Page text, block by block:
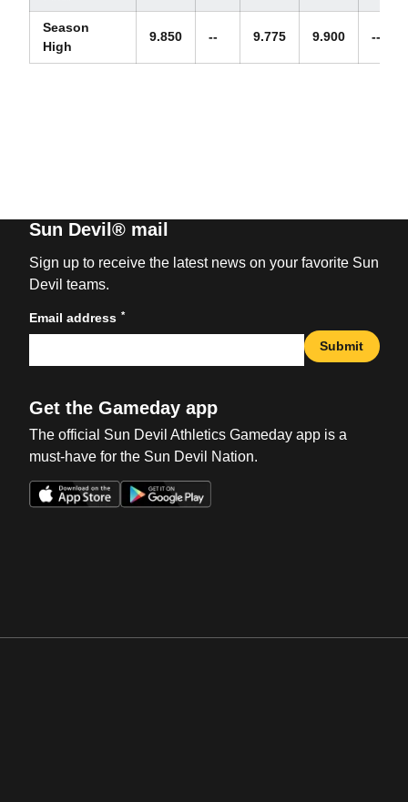
Season
High
9.850 -- 9.775 9.900 --
Sun Devil® mail
Sign up to receive the latest news on your favorite Sun
Devil teams.
Email address *
Submit
Get the Gameday app
The official Sun Devil Athletics Gameday app is a
must-have for the Sun Devil Nation.